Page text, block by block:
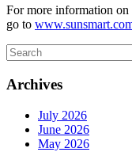
For more information
go to
Archives
July 2026
June 2026
May 2026